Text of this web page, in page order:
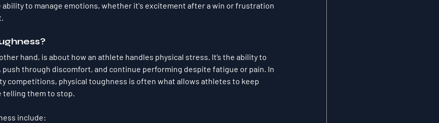
ability to manage emotions, whether it's excitement after a win or frustration
hand, is about how an athlete handles physical stress. It’s the ability to
push through discomfort, and continue performing despite fatigue or pain. In
competitions, physical toughness is often what allows athletes to keep
telling them to stop.
include: